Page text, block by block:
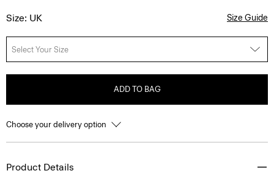
Size: UK Size Guide
Select Your Size
ADD TO BAG
Choose your delivery option
Product Details